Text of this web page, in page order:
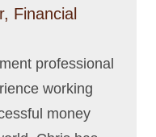
Financial
professional
working
money